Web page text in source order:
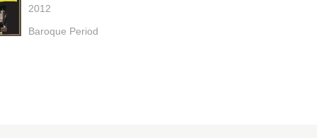
2012
Baroque Period